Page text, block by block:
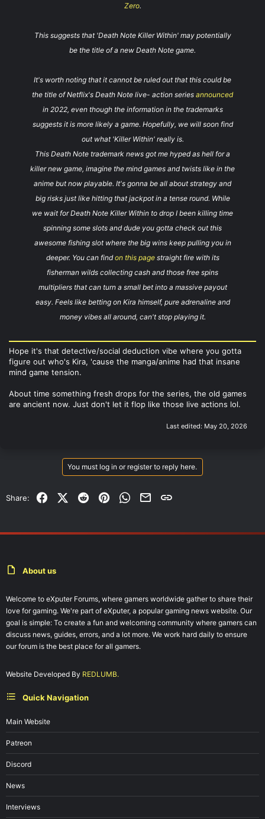
Zero.
This suggests that 'Death Note Killer Within' may potentially
be the title of a new Death Note game.
It's worth noting that it cannot be ruled out that this could be
the title of Netflix's Death Note live- action series announced
in 2022, even though the information in the trademarks
suggests it is more likely a game. Hopefully, we will soon find
out what 'Killer Within' really is.
This Death Note trademark news got me hyped as hell for a
killer new game, imagine the mind games and twists like in the
anime but now playable. It's gonna be all about strategy and
big risks just like hitting that jackpot in a tense round. While
we wait for Death Note Killer Within to drop I been killing time
spinning some slots and dude you gotta check out this
awesome fishing slot where the big wins keep pulling you in
deeper. You can findon this pagestraight fire with its
fisherman wilds collecting cash and those free spins
multipliers that can turn a small bet into a massive payout
easy. Feels like betting on Kira himself, pure adrenaline and
money vibes all around, can't stop playing it.
Hope it's that detective/social deduction vibe where you gotta
figure out who's Kira, 'cause the manga/anime had that insane
mind game tension.
About time something fresh drops for the series, the old games
are ancient now. Just don't let it flop like those live actions lol.
Last edited: May 20, 2026
You must log in or register to reply here.
Share: FacebookX (Twitter)
RedditPinterestWhatsApp
EmailLink
About us
Welcome to eXputer Forums, where gamers worldwide gather to share their
love for gaming. We're part of eXputer, a popular gaming news website. Our
goal is simple: To create a fun and welcoming community where gamers can
discuss news, guides, errors, and a lot more. We work hard daily to ensure
our forum is the best place for all gamers.
Website Developed By REDLUMB.
Quick Navigation
Main Website
Patreon
Discord
News
Interviews